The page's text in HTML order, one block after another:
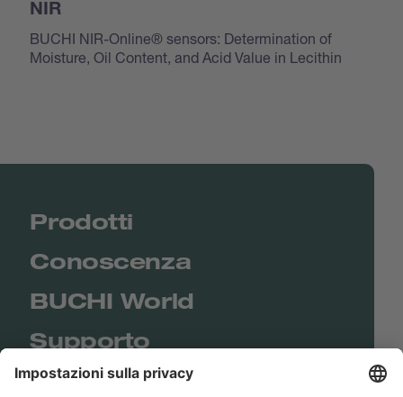
NIR
BUCHI NIR-Online® sensors: Determination of
Moisture, Oil Content, and Acid Value in Lecithin
Prodotti
Conoscenza
BUCHI World
Supporto
Shop